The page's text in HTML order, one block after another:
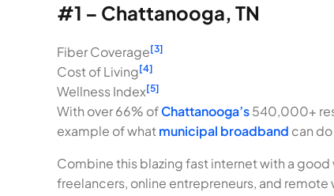
#1 – Chattanooga, TN
Fiber Coverage[3]
Cost of Living[4]
Wellness Index[5]
With over 66% ofChattanooga’s540,000+
example of what municipal broadband can
Combine this blazing fast internet with a
freelancers, online entrepreneurs, and